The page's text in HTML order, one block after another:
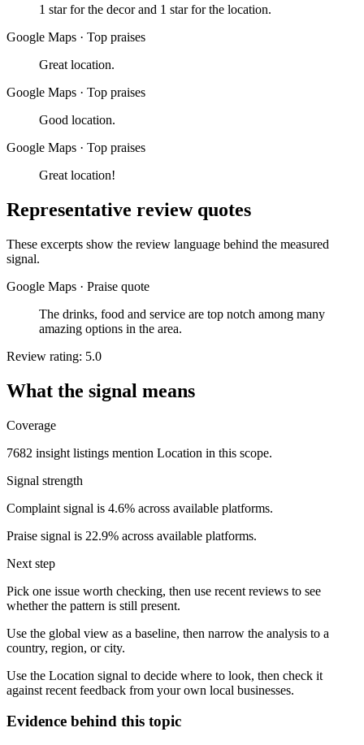
1 star for the decor and 1 star for the location.
Google Maps · Top praises
Great location.
Google Maps · Top praises
Good location.
Google Maps · Top praises
Great location!
Representative review quotes
These excerpts show the review language behind the measured
signal.
Google Maps · Praise quote
The drinks, food and service are top notch among many
amazing options in the area.
Review rating: 5.0
What the signal means
Coverage
7682 insight listings mention Location in this scope.
Signal strength
Complaint signal is 4.6% across available platforms.
Praise signal is 22.9% across available platforms.
Next step
Pick one issue worth checking, then use recent reviews to see
whether the pattern is still present.
Use the global view as a baseline, then narrow the analysis to a
country, region, or city.
Use the Location signal to decide where to look, then check it
against recent feedback from your own local businesses.
Evidence behind this topic